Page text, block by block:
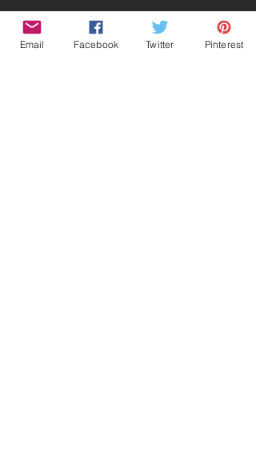
Email Facebook Twitter Pinterest